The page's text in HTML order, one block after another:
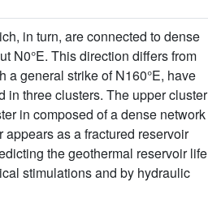
in turn, are connected to dense
N0°E. This direction differs from
a general strike of N160°E, have
in three clusters. The upper cluster
in composed of a dense network
as a fractured reservoir
the geothermal reservoir life
stimulations and by hydraulic